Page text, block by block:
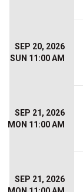
SEP 20, 2026
SUN 11:00 AM
SEP 21, 2026
MON 11:00 AM
SEP 21, 2026